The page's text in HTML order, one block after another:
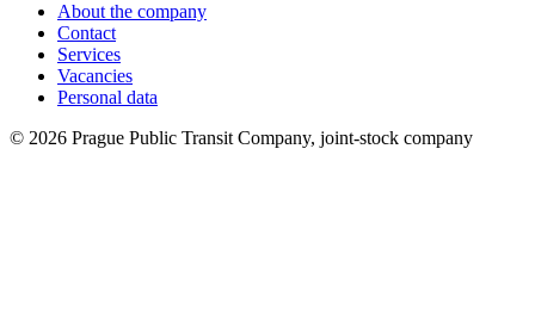
About the company
Contact
Services
Vacancies
Personal data
© 2026 Prague Public Transit Company, joint-stock company